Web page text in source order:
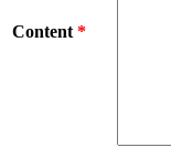
Content *